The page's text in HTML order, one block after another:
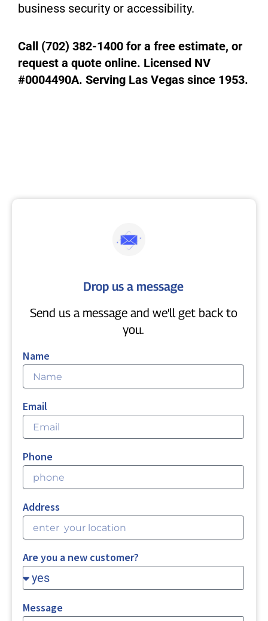
business security or accessibility.
Call (702) 382-1400 for a free estimate, or
request a quote online. Licensed NV
#0004490A. Serving Las Vegas since 1953.
Drop us a message
Send us a message and we'll get back to
you.
Name
Email
Phone
Address
Are you a new customer?
Message